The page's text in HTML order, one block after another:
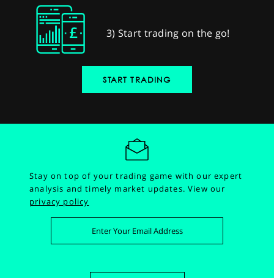
3) Start trading on the go!
START TRADING
Stay on top of your trading game with our expert
analysis and timely market updates.View our
privacy policy